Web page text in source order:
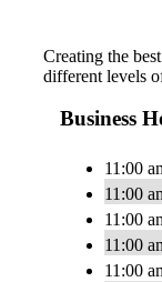
Creating the
different levels
Business
11:00
11:00
11:00
11:00
11:00